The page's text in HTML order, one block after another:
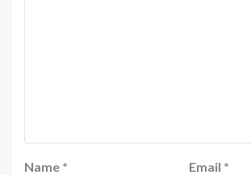
Name * Email *